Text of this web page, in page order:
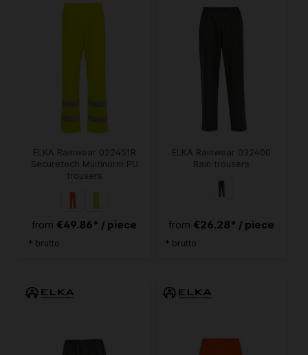
ELKA Rainwear 022451R
Securetech Multinorm PU
trousers
from €49.86* / piece
* brutto
ELKA Rainwear 032400
Rain trousers
from €26.28* / piece
* brutto